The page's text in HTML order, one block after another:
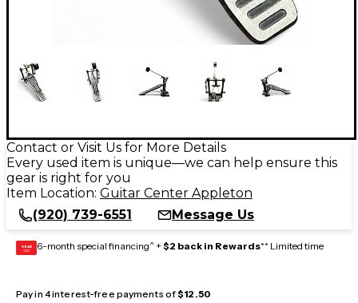
Contact or Visit Us for More Details
Every used item is unique—we can help ensure this
gear is right for you
Item Location: Guitar Center Appleton
(920) 739-6551
Message Us
GEAR
CARD 6-month special financing^ + $2 back in Rewards** Limited time
Pay in 4 interest-free payments of$12.50